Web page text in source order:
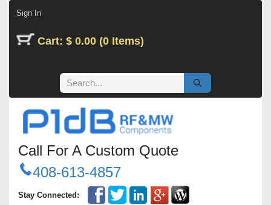
Sign In
Cart: $ 0.00 (0 Items)
Call For A Custom Quote
408-613-4857
Stay Connected: